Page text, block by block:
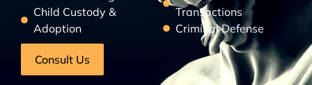
Child Custody &
Adoption
Transactions
Criminal Defense
Consult Us